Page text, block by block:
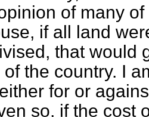
of many
if all land
that would
the country. I
for or
so, if the cost